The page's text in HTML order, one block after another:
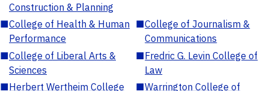
Construction & Planning
■College of Health & Human
Performance
■College of Journalism &
Communications
■College of Liberal Arts &
Sciences
■Fredric G. Levin College of
Law
■Herbert Wertheim College
■Warrington College of